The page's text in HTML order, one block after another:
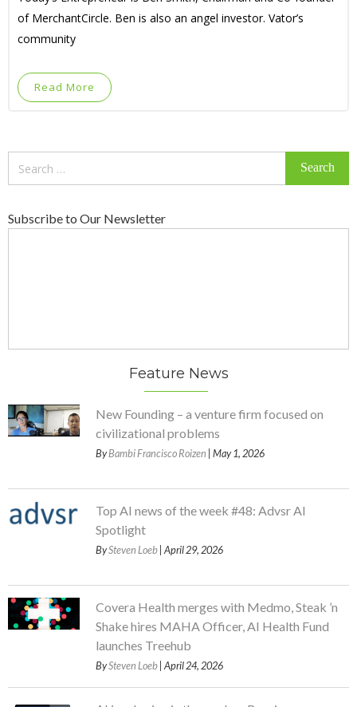
of MerchantCircle. Ben is also an angel investor. Vator’s
community
Read More
Subscribe to Our Newsletter
Feature News
New Founding – a venture firm focused on
civilizational problems
ByBambi Francisco Roizen | May 1, 2026
Top AI news of the week #48: Advsr AI
Spotlight
BySteven Loeb | April 29, 2026
Covera Health merges with Medmo, Steak ’n
Shake hires MAHA Officer, AI Health Fund
launches Treehub
BySteven Loeb | April 24, 2026